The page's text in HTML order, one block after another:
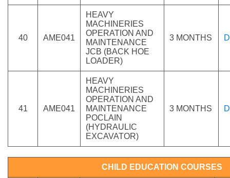
40 AME041
HEAVY
MACHINERIES
OPERATION AND
MAINTENANCE
JCB (BACK HOE
LOADER)
3 MONTHS
41 AME041
HEAVY
MACHINERIES
OPERATION AND
MAINTENANCE
POCLAIN
(HYDRAULIC
EXCAVATOR)
3 MONTHS
CHILD EDUCATION COURSES